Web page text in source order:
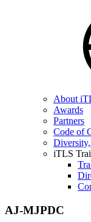
About
Awards
Partners
Code of
iTLS
AJ-MJPDC